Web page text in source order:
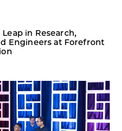
in Research,
Engineers at Forefront